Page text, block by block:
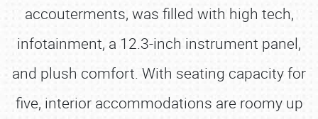
accouterments, was filled with high tech,
infotainment, a 12.3-inch instrument panel,
and plush comfort. With seating capacity for
five, interior accommodations are roomy up